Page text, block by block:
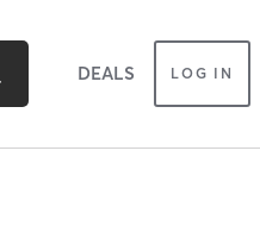
DEALS LOG IN